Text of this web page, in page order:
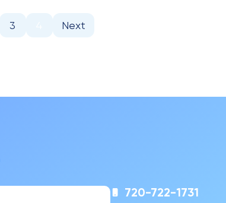
3 Next
720-722-1731